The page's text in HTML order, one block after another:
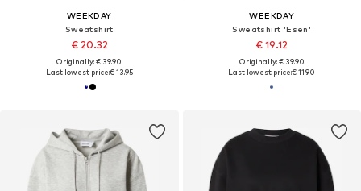
WEEKDAY
Sweatshirt
€ 20.32
Originally: € 39.90
Last lowest price:€ 13.95
WEEKDAY
Sweatshirt 'Esen'
€ 19.12
Originally: € 39.90
Last lowest price:€ 11.90